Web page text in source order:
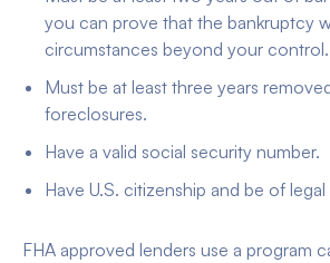
you can prove that the bankruptcy
circumstances beyond your control.
Must be at least three years
foreclosures.
Have a valid social security number.
Have U.S. citizenship and be of legal
FHA approved lenders use a program